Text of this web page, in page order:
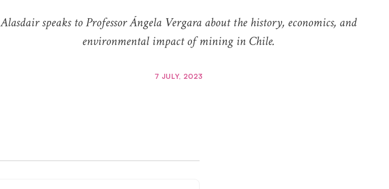
Alasdair speaks to Professor Ángela Vergara about the history, economics, and
environmental impact of mining in Chile.
7 JULY, 2023